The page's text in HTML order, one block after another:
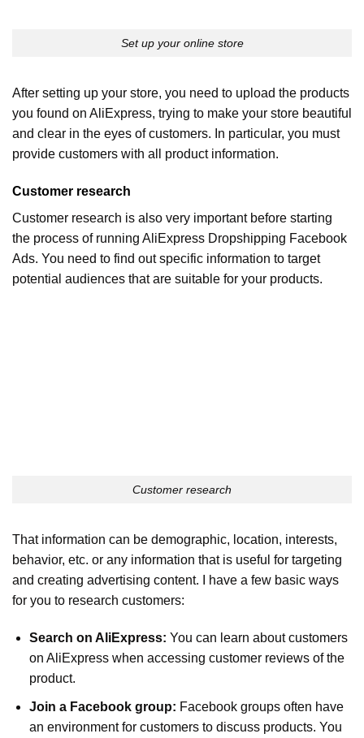
Set up your online store
After setting up your store, you need to upload the products
you found on AliExpress, trying to make your store beautiful
and clear in the eyes of customers. In particular, you must
provide customers with all product information.
Customer research
Customer research is also very important before starting
the process of running AliExpress Dropshipping Facebook
Ads. You need to find out specific information to target
potential audiences that are suitable for your products.
Customer research
That information can be demographic, location, interests,
behavior, etc. or any information that is useful for targeting
and creating advertising content. I have a few basic ways
for you to research customers:
Search on AliExpress: You can learn about customers
on AliExpress when accessing customer reviews of the
product.
Join a Facebook group: Facebook groups often have
an environment for customers to discuss products. You